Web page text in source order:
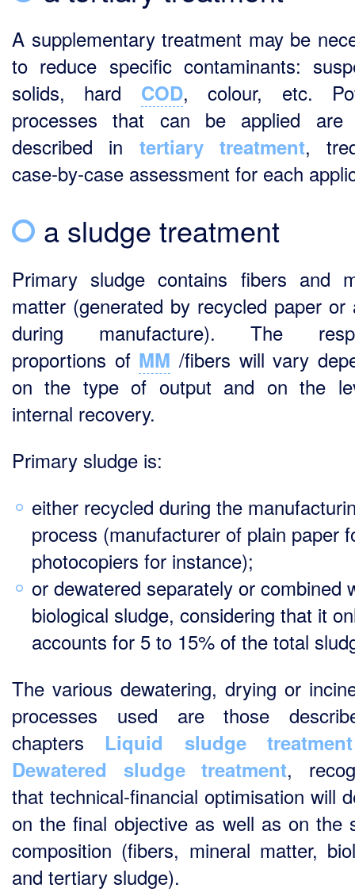
A supplementary treatment may be
to reduce specific contaminants:
solids, hard COD, colour, etc.
processes that can be applied are
described in tertiary treatment,
case-by-case assessment for each
a sludge treatment
Primary sludge contains fibers and
matter (generated by recycled paper or
during manufacture). The
proportions of MM /fibers will vary
on the type of output and on the
internal recovery.
Primary sludge is:
either recycled during the
process (manufacturer of plain paper
photocopiers for instance);
or dewatered separately or combined
biological sludge, considering that it
accounts for 5 to 15% of the total
The various dewatering, drying or
processes used are those
chapters Liquid sludge treatment
Dewatered sludge treatment,
that technical-financial optimisation will
on the final objective as well as on the
composition (fibers, mineral matter,
and tertiary sludge).